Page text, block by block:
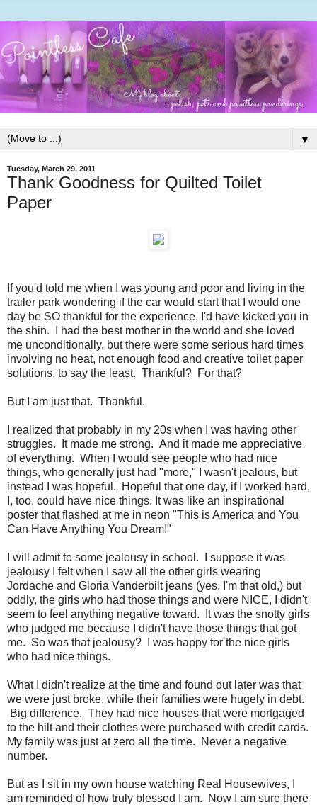
▼
Tuesday, March 29, 2011
Thank Goodness for Quilted Toilet
Paper
If you'd told me when I was young and poor and living in the
trailer park wondering if the car would start that I would one
day be SO thankful for the experience, I'd have kicked you in
the shin. I had the best mother in the world and she loved
me unconditionally, but there were some serious hard times
involving no heat, not enough food and creative toilet paper
solutions, to say the least. Thankful? For that?
But I am just that. Thankful.
I realized that probably in my 20s when I was having other
struggles. It made me strong. And it made me appreciative
of everything. When I would see people who had nice
things, who generally just had "more," I wasn't jealous, but
instead I was hopeful. Hopeful that one day, if I worked hard,
I, too, could have nice things. It was like an inspirational
poster that flashed at me in neon "This is America and You
Can Have Anything You Dream!"
I will admit to some jealousy in school. I suppose it was
jealousy I felt when I saw all the other girls wearing
Jordache and Gloria Vanderbilt jeans (yes, I'm that old,) but
oddly, the girls who had those things and were NICE, I didn't
seem to feel anything negative toward. It was the snotty girls
who judged me because I didn't have those things that got
me. So was that jealousy? I was happy for the nice girls
who had nice things.
What I didn't realize at the time and found out later was that
we were just broke, while their families were hugely in debt.
Big difference. They had nice houses that were mortgaged
to the hilt and their clothes were purchased with credit cards.
My family was just at zero all the time. Never a negative
number.
But as I sit in my own house watching Real Housewives, I
am reminded of how truly blessed I am. Now I am sure there